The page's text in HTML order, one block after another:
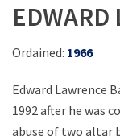
EDWARD
Ordained: 1966
Edward Lawrence
1992 after he was
abuse of two altar